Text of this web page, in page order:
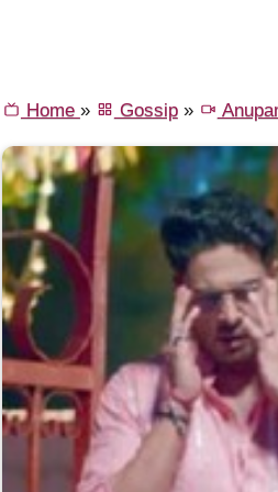
Home » Gossip»